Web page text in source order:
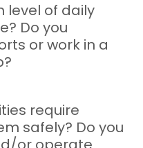
level of daily
Do you
or work in a
require
safely? Do you